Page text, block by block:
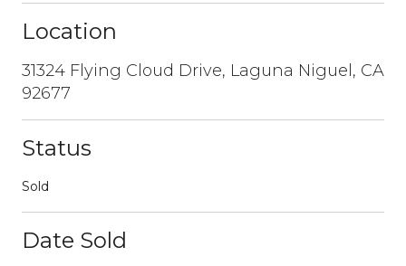
Location
31324 Flying Cloud Drive, Laguna Niguel, CA
92677
Status
Sold
Date Sold